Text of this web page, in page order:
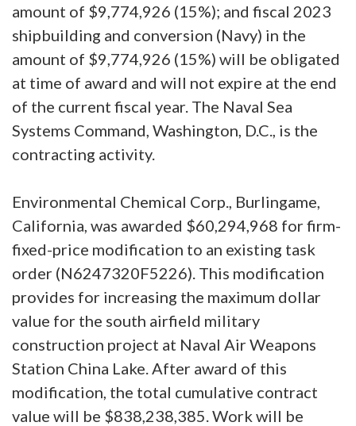
amount of $9,774,926 (15%); and fiscal 2023
shipbuilding and conversion (Navy) in the
amount of $9,774,926 (15%) will be obligated
at time of award and will not expire at the end
of the current fiscal year. The Naval Sea
Systems Command, Washington, D.C., is the
contracting activity.
Environmental Chemical Corp., Burlingame,
California, was awarded $60,294,968 for firm-
fixed-price modification to an existing task
order (N6247320F5226). This modification
provides for increasing the maximum dollar
value for the south airfield military
construction project at Naval Air Weapons
Station China Lake. After award of this
modification, the total cumulative contract
value will be $838,238,385. Work will be